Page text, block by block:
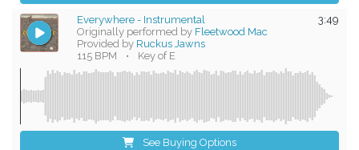
3:49
Everywhere - Instrumental
Originally performed by Fleetwood Mac
Provided by Ruckus Jawns
115 BPM
• Key of E
See Buying Options